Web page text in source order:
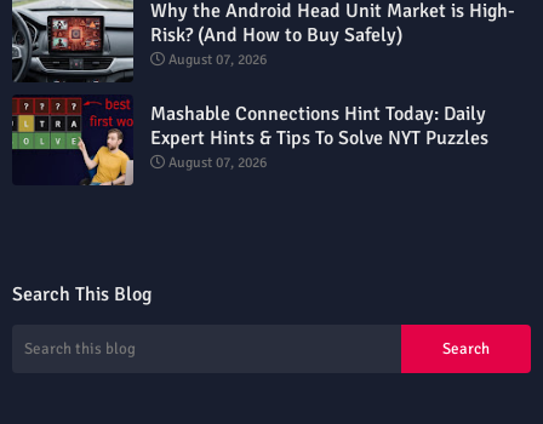
Why the Android Head Unit Market is High-
Risk? (And How to Buy Safely)
August 07, 2026
Mashable Connections Hint Today: Daily
Expert Hints & Tips To Solve NYT Puzzles
August 07, 2026
Search This Blog